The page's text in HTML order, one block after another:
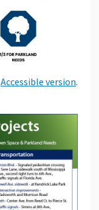
Accessible version.